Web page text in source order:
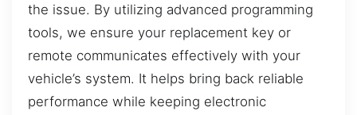
the issue. By utilizing advanced programming
tools, we ensure your replacement key or
remote communicates effectively with your
vehicle’s system. It helps bring back reliable
performance while keeping electronic